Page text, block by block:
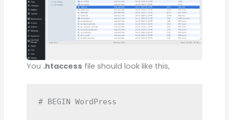
You .htaccess file should look like this,
# BEGIN WordPress